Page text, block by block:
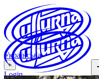
Українська
+
Login